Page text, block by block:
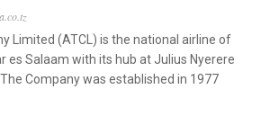
Limited (ATCL) is the national airline of
es Salaam with its hub at Julius Nyerere
Company was established in 1977